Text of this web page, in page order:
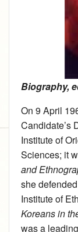
Biography,
On 9 April
Candidate’s
Institute of
Sciences; it
and
she
Institute of
Koreans in
was a